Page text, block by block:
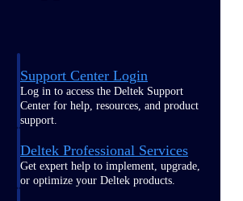
Support Center Login
Log in to access the Deltek Support
Center for help, resources, and product
support.
Deltek Professional Services
Get expert help to implement, upgrade,
or optimize your Deltek products.